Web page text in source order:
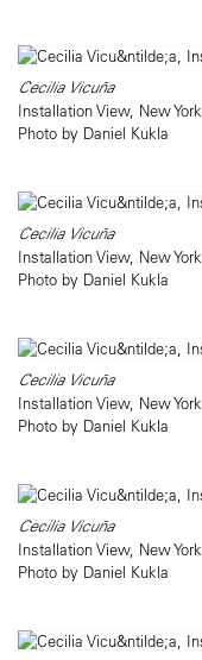
Cecilia Vicuña
Installation View, New York
Photo by Daniel Kukla
Cecilia Vicuña
Installation View, New York
Photo by Daniel Kukla
Cecilia Vicuña
Installation View, New York
Photo by Daniel Kukla
Cecilia Vicuña
Installation View, New York
Photo by Daniel Kukla